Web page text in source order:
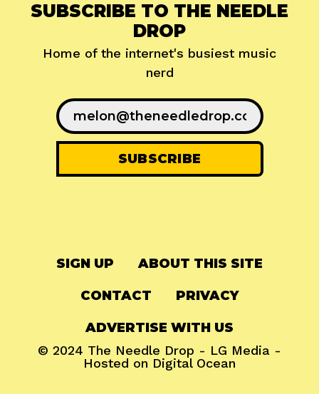
SUBSCRIBE TO THE NEEDLE
DROP
Home of the internet's busiest music
nerd
SIGN UP ABOUT THIS SITE
CONTACT PRIVACY
ADVERTISE WITH US
© 2024 The Needle Drop - LG Media -
Hosted on Digital Ocean